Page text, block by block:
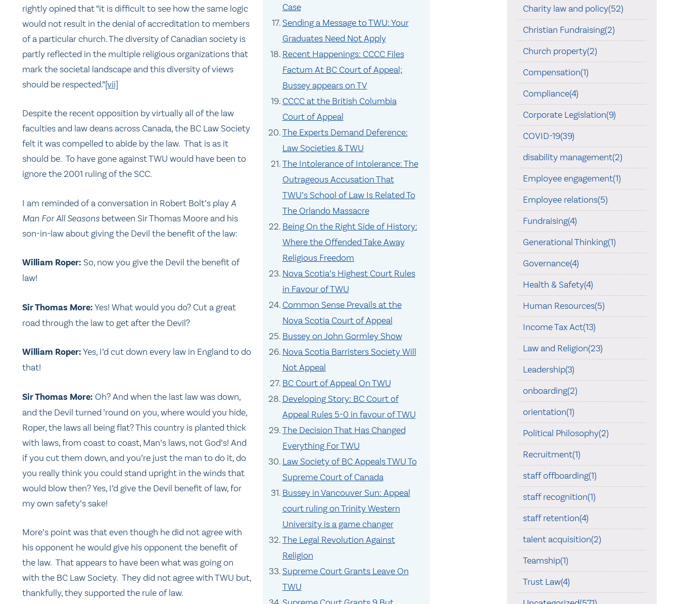
Case
Sending a Message to TWU: Your
Graduates Need Not Apply
Recent Happenings: CCCC Files
Factum At BC Court of Appeal;
Bussey appears on TV
CCCC at the British Columbia
Court of Appeal
The Experts Demand Deference:
Law Societies & TWU
The Intolerance of Intolerance: The
Outrageous Accusation That
TWU’s School of Law Is Related To
The Orlando Massacre
Being On the Right Side of History:
Where the Offended Take Away
Religious Freedom
Nova Scotia’s Highest Court Rules
in Favour of TWU
Common Sense Prevails at the
Nova Scotia Court of Appeal
Bussey on John Gormley Show
Nova Scotia Barristers Society Will
Not Appeal
BC Court of Appeal On TWU
Developing Story: BC Court of
Appeal Rules 5-0 in favour of TWU
The Decision That Has Changed
Everything For TWU
Law Society of BC Appeals TWU To
Supreme Court of Canada
Bussey in Vancouver Sun: Appeal
court ruling on Trinity Western
University is a game changer
The Legal Revolution Against
Religion
Supreme Court Grants Leave On
TWU
rightly opined that “it is difficult to see how the same logic
would not result in the denial of accreditation to members
of a particular church. The diversity of Canadian society is
partly reflected in the multiple religious organizations that
mark the societal landscape and this diversity of views
should be respected.”[vii]
Despite the recent opposition by virtually all of the law
faculties and law deans across Canada, the BC Law Society
felt it was compelled to abide by the law. That is as it
should be. To have gone against TWU would have been to
ignore the 2001 ruling of the SCC.
I am reminded of a conversation in Robert Bolt’s playA
Man For All Seasons between Sir Thomas Moore and his
son-in-law about giving the Devil the benefit of the law:
William Roper: So, now you give the Devil the benefit of
law!
Sir Thomas More:Yes! What would you do? Cut a great
road through the law to get after the Devil?
William Roper:Yes, I’d cut down every law in England to do
that!
Sir Thomas More: Oh? And when the last law was down,
and the Devil turned ’round on you, where would you hide,
Roper, the laws all being flat? This country is planted thick
with laws, from coast to coast, Man’s laws, not God’s! And
if you cut them down, and you’re just the man to do it, do
you really think you could stand upright in the winds that
would blow then? Yes, I’d give the Devil benefit of law, for
my own safety’s sake!
More’s point was that even though he did not agree with
his opponent he would give his opponent the benefit of
the law. That appears to have been what was going on
with the BC Law Society. They did not agree with TWU but,
thankfully, they supported the rule of law.
Charity law and policy(52)
Christian Fundraising(2)
Church property(2)
Compensation(1)
Compliance(4)
Corporate Legislation(9)
COVID-19(39)
disability management(2)
Employee engagement(1)
Employee relations(5)
Fundraising(4)
Generational Thinking(1)
Governance(4)
Health & Safety(4)
Human Resources(5)
Income Tax Act(13)
Law and Religion(23)
Leadership(3)
onboarding(2)
orientation(1)
Political Philosophy(2)
Recruitment(1)
staff offboarding(1)
staff recognition(1)
staff retention(4)
talent acquisition(2)
Teamship(1)
Trust Law(4)